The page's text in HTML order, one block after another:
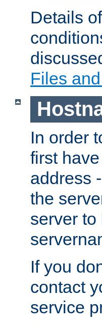
Details
Files
In order
first
address
the
server
If you
contact
service